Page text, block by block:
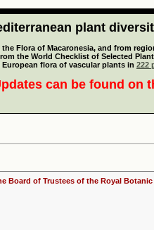
plant
Flora of Macaronesia, and from
the World Checklist of Selected
flora of vascular plants in 222
can be found on
Board of Trustees of the Royal Botanic